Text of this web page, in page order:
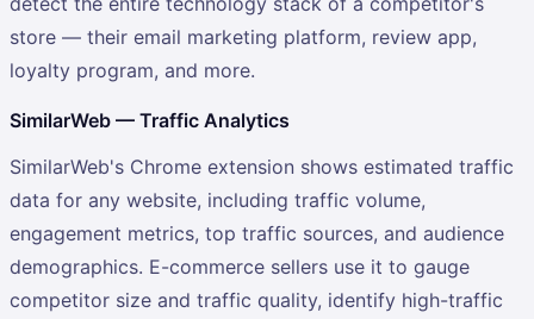
store — their email marketing platform, review app,
loyalty program, and more.
SimilarWeb — Traffic Analytics
SimilarWeb's Chrome extension shows estimated traffic
data for any website, including traffic volume,
engagement metrics, top traffic sources, and audience
demographics. E-commerce sellers use it to gauge
competitor size and traffic quality, identify high-traffic